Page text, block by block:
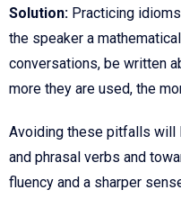
Solution: Practicing
the speaker a
conversations, be written
more they are used, the
Avoiding these pitfalls will
and phrasal verbs and
fluency and a sharper